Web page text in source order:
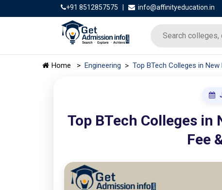
+91 8512857575 info@affinityeducation.in
Home > Engineering > Top BTech Colleges in
Top BTech Colleges in
Fee